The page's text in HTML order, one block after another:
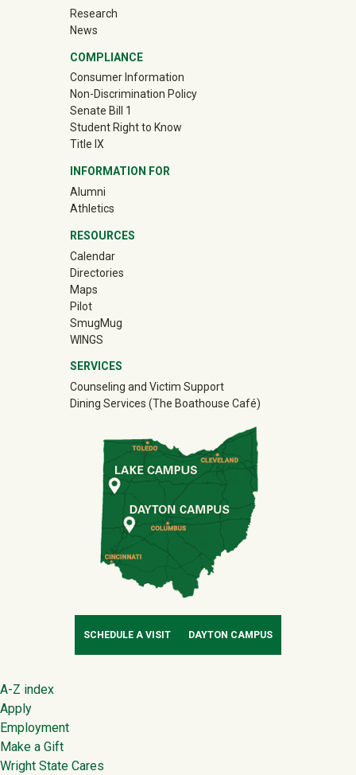
Research
News
COMPLIANCE
Consumer Information
Non-Discrimination Policy
Senate Bill 1
Student Right to Know
Title IX
INFORMATION FOR
Alumni
Athletics(off-site)
RESOURCES
Calendar
Directories
Maps
Pilot
SmugMug(off-site)
WINGS
SERVICES
Counseling and Victim Support
Dining Services (The Boathouse Café)
SCHEDULE A VISIT DAYTON CAMPUS
Footer
A-Z index
Apply
Employment
Make a Gift
Wright State Cares